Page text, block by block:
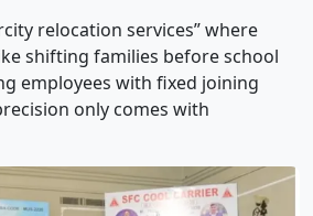
relocation services” where
shifting families before school
employees with fixed joining
only comes with